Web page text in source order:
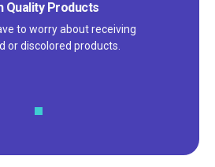
Guarantee
ourselves on excellent
– check out our 5-